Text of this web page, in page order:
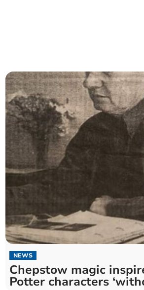
NEWS
Chepstow magic
Potter characters